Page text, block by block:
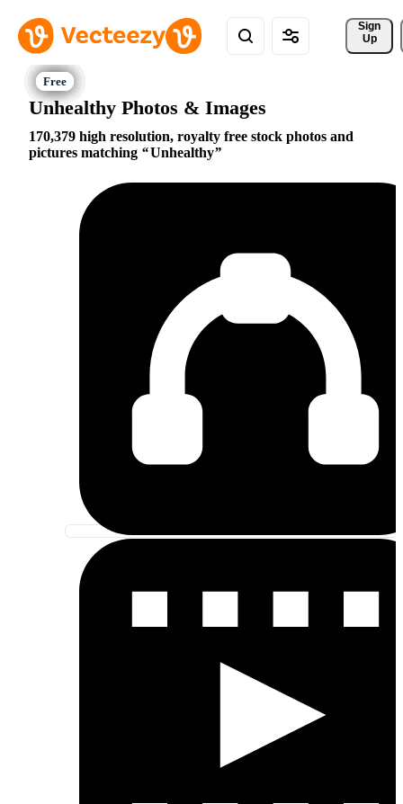
Sign
Up
Unhealthy Photos & Images
170,379 high resolution, royalty free stock photos and
pictures matching
Unhealthy